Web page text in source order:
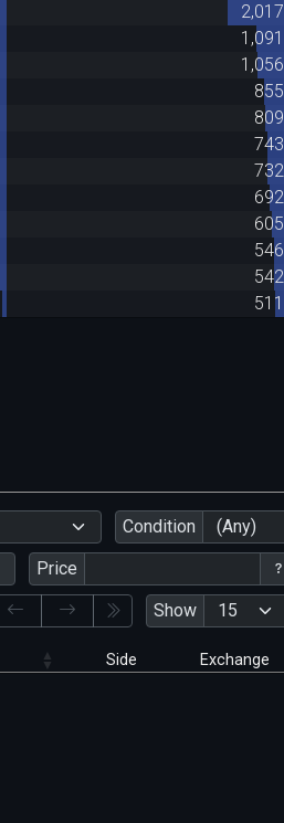
2,017
1,091
1,056
855
809
743
732
692
605
546
542
511
Condition
(Any)
Price
Show
Side Exchange